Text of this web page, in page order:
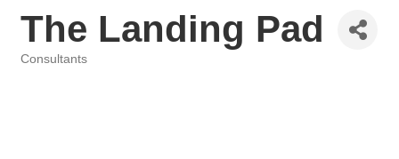
The Landing Pad
Consultants